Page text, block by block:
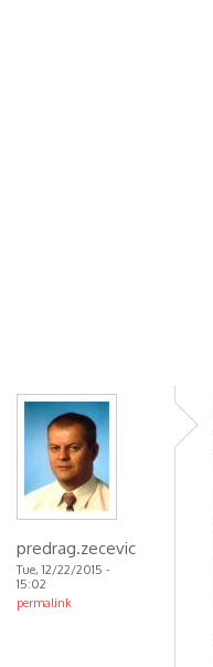
predrag.zecevic
Tue, 12/22/2015 -
15:02
permalink